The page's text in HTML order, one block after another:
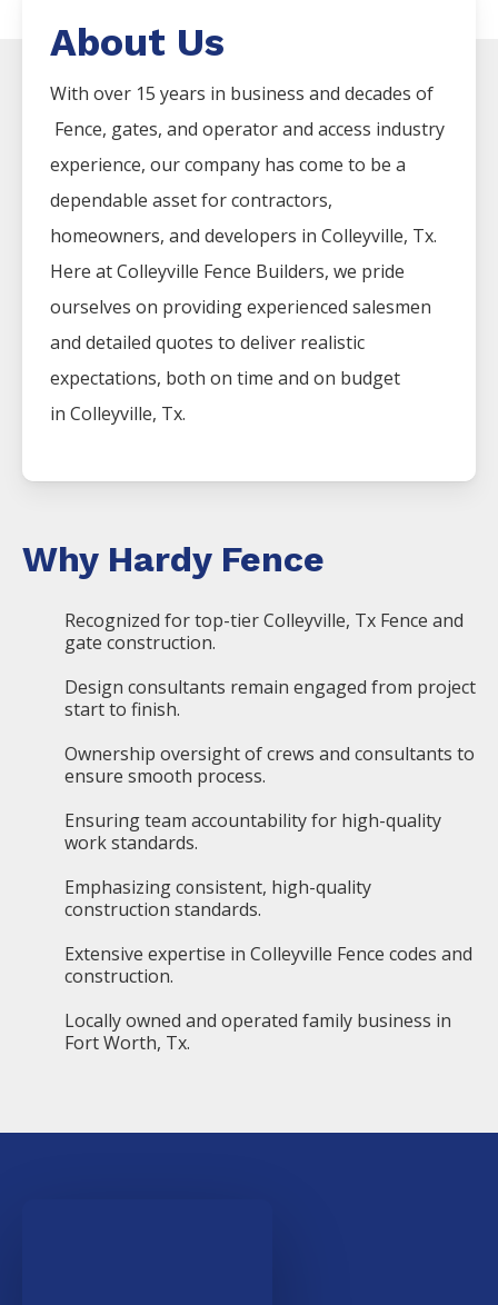
About Us
With over 15 years in business and decades of
Fence, gates, and operator and access industry
experience, our company has come to be a
dependable asset for contractors,
homeowners, and developers in Colleyville, Tx.
Here atColleyville Fence Builders, we pride
ourselves on providing experienced salesmen
and detailed quotes to deliver realistic
expectations, both on time and on budget
in Colleyville, Tx.
Why Hardy Fence
Recognized for top-tier Colleyville, Tx Fence and
gate construction.
Design consultants remain engaged from project
start to finish.
Ownership oversight of crews and consultants to
ensure smooth process.
Ensuring team accountability for high-quality
work standards.
Emphasizing consistent, high-quality
construction standards.
Extensive expertise in Colleyville Fence codes and
construction.
Locally owned and operated family business in
Fort Worth, Tx.